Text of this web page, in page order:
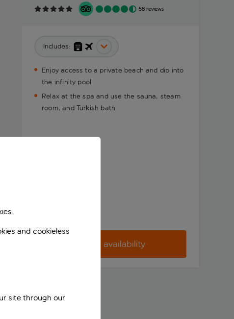
58 reviews
Includes:
Enjoy access to a private beach and dip into
the infinity pool
Relax at the spa and use the sauna, steam
room, and Turkish bath
Check availability
and cookieless
site through our